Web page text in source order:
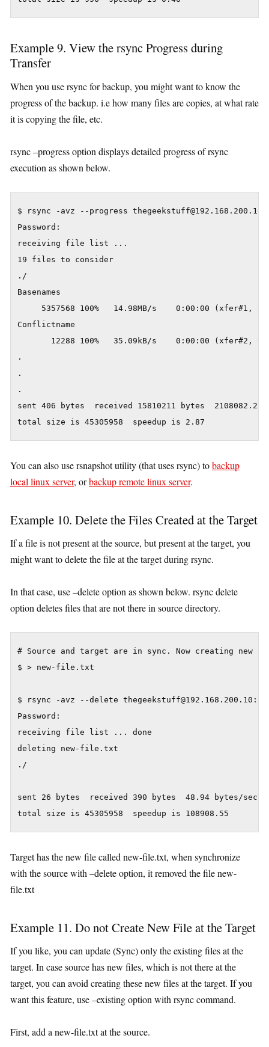
Example 9. View the rsync Progress during
Transfer
When you use rsync for backup, you might want to know the
progress of the backup. i.e how many files are copies, at what rate
it is copying the file, etc.
rsync –progress option displays detailed progress of rsync
execution as shown below.
$ rsync -avz --progress
Password:
receiving file list ...
19 files to consider
./
Basenames
5357568 100%   14.98MB/s    0:00:00 (xfer#1,
Conflictname
12288 100%   35.09kB/s    0:00:00 (xfer#2,
.
.
.
sent 406 bytes  received 15810211 bytes  2108082.27
You can also use rsnapshot utility (that uses rsync) tobackup
local linux server, orbackup remote linux server.
Example 10. Delete the Files Created at the Target
If a file is not present at the source, but present at the target, you
might want to delete the file at the target during rsync.
In that case, use –delete option as shown below. rsync delete
option deletes files that are not there in source directory.
# Source and target are in sync. Now creating
$ > new-file.txt
$ rsync -avz --delete
Password:
receiving file list ... done
deleting new-file.txt
./
sent 26 bytes  received 390 bytes  48.94 bytes/sec
Target has the new file called new-file.txt, when synchronize
with the source with –delete option, it removed the file new-
file.txt
Example 11. Do not Create New File at the Target
If you like, you can update (Sync) only the existing files at the
target. In case source has new files, which is not there at the
target, you can avoid creating these new files at the target. If you
want this feature, use –existing option with rsync command.
First, add a new-file.txt at the source.